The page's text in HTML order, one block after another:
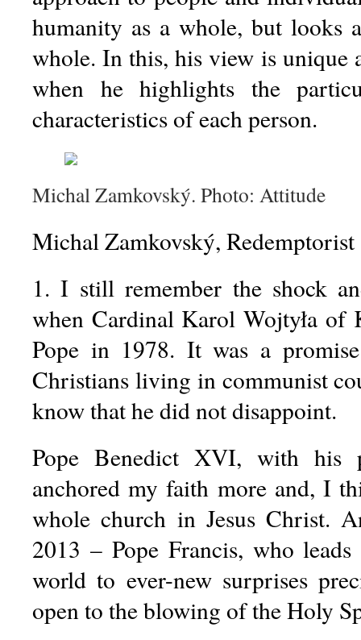
humanity as a whole, but looks
whole. In this, his view is unique
when he highlights the
characteristics of each person.
Michal Zamkovský. Photo: Attitude
Michal Zamkovský,
1. I still remember the shock
when Cardinal Karol Wojtyła of
Pope in 1978. It was a
Christians living in communist
know that he did not disappoint.
Pope Benedict XVI, with his
anchored my faith more and, I
whole church in Jesus Christ.
2013 – Pope Francis, who
world to ever-new surprises
open to the blowing of the Holy